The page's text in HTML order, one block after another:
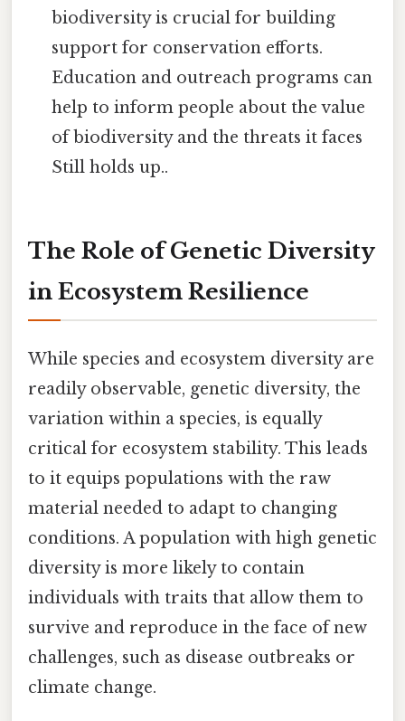
biodiversity is crucial for building
support for conservation efforts.
Education and outreach programs can
help to inform people about the value
of biodiversity and the threats it faces
Still holds up..
The Role of Genetic Diversity
in Ecosystem Resilience
While species and ecosystem diversity are
readily observable, genetic diversity, the
variation within a species, is equally
critical for ecosystem stability. This leads
to it equips populations with the raw
material needed to adapt to changing
conditions. A population with high genetic
diversity is more likely to contain
individuals with traits that allow them to
survive and reproduce in the face of new
challenges, such as disease outbreaks or
climate change.